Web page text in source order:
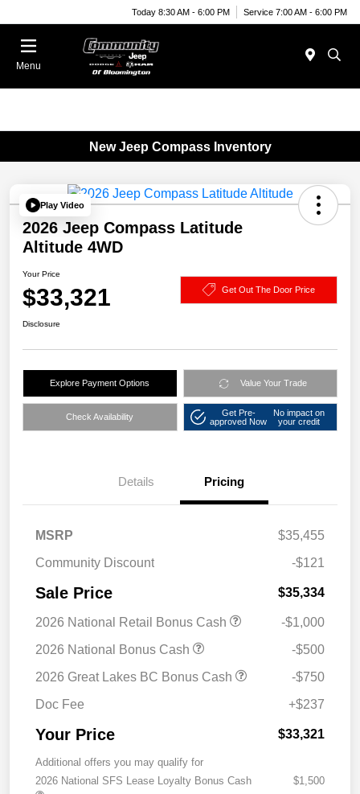
Today 8:30 AM - 6:00 PM Service 7:00 AM - 6:00 PM
Menu
New Jeep Compass Inventory
Play Video
2026 Jeep Compass Latitude
Altitude 4WD
Your Price
$33,321 Get Out The Door Price
Disclosure
Explore Payment Options Value Your Trade
Check Availability
Get Pre-
approved Now
No impact on
your credit
Details Pricing
MSRP
$35,455
Community Discount
-$121
Sale Price $35,334
2026 National Retail Bonus Cash
-$1,000
2026 National Bonus Cash
-$500
2026 Great Lakes BC Bonus Cash
-$750
Doc Fee
+$237
Your Price $33,321
Additional offers you may qualify for
2026 National SFS Lease Loyalty Bonus Cash
$1,500